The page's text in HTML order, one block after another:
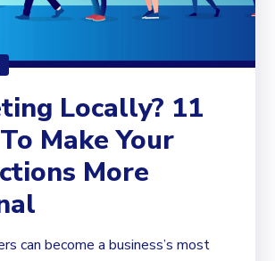
Locally? 11
Make Your
More
can become a business’s most